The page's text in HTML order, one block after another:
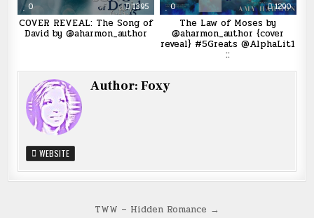
0 1395
COVER REVEAL: The Song of
David by @aharmon_author
0 1290
The Law of Moses by
@aharmon_author {cover
reveal} #5Greats @AlphaLit1
::
Author:Foxy
WEBSITE
TWW – Hidden Romance →